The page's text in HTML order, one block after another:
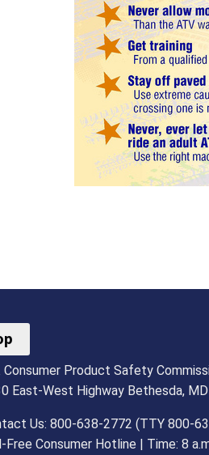
Consumer Product Safety
East-West Highway Bethesda,
Us: 800-638-2772 (TTY 800-
Free Consumer Hotline | Time: 8